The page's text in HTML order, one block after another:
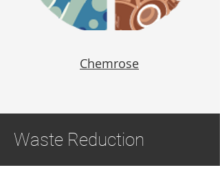
Chemrose
Waste Reduction